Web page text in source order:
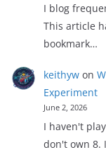
I blog
This article
bookmark…
keithywon
Experiment
June 2, 2026
I haven't
don't own 8.